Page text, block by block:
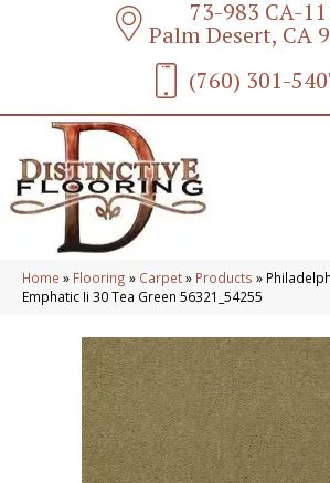
73-983 CA-
Palm Desert, CA
(760) 301-
Home » Flooring » Carpet» Products »
Emphatic Ii 30 Tea Green 56321_54255